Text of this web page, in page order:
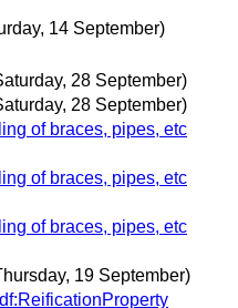
14 September)
28 September)
28 September)
of braces, pipes, etc
of braces, pipes, etc
of braces, pipes, etc
19 September)